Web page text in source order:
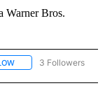
Bros.
FOLLOW "CNN - STYLE"
3 Followers